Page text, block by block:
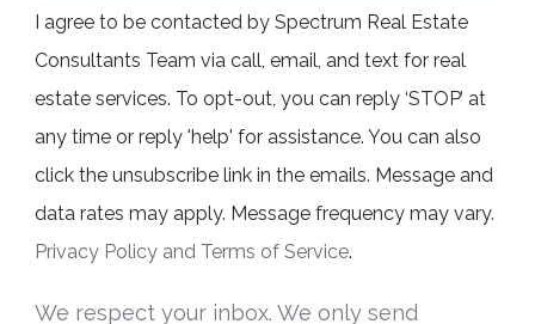
I agree to be contacted by Spectrum Real Estate
Consultants Team via call, email, and text for real
estate services. To opt-out, you can reply ‘STOP’ at
any time or reply 'help' for assistance. You can also
click the unsubscribe link in the emails. Message and
data rates may apply. Message frequency may vary.
Privacy Policy and Terms of Service.
We respect your inbox. We only send